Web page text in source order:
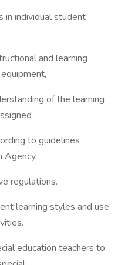
in individual student
and learning
of the learning
to guidelines
Agency,
regulations.
learning styles and use
education teachers to